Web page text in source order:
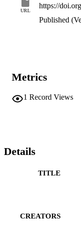
URL
Published
Metrics
1 Record Views
Details
TITLE
CREATORS